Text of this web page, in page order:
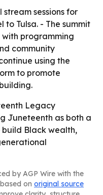
sessions for
Tulsa. - The summit
with programming
community
using the
to promote
Legacy
Juneteenth as both a
Black wealth,
by AGP Wire with the
on original source